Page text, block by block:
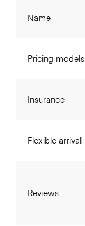
Name
Pricing models
Insurance
Flexible arrival
Reviews